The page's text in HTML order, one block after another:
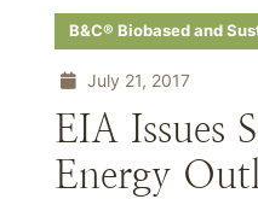
B&C® Biobased and
July 21, 2017
EIA Issues
Energy